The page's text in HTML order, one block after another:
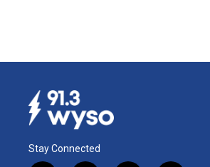
Stay Connected